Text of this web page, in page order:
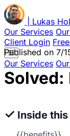
Lukas
Our Services
Client Login
☰
Our Services
Published on 7/
Solved:
✓ Inside